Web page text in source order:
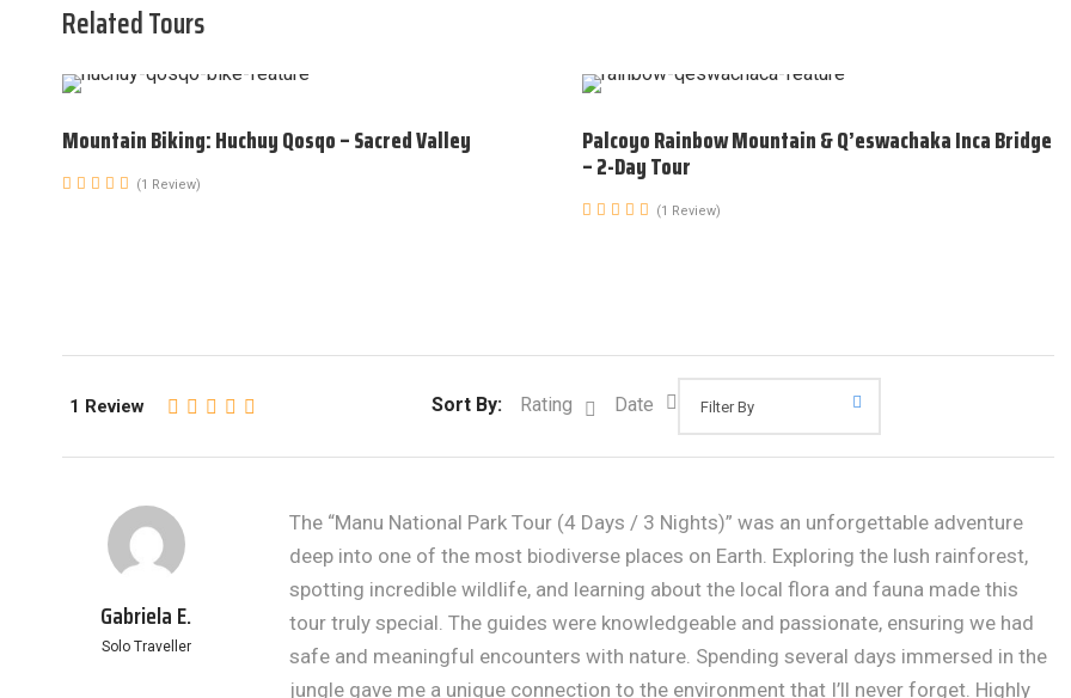
Related Tours
Mountain Biking: Huchuy Qosqo – Sacred Valley
(1 Review)
Palcoyo Rainbow Mountain & Q’eswachaka Inca Bridge
– 2-Day Tour
(1 Review)
1 Review Sort By: Rating Date
Gabriela E.
Solo Traveller
The “Manu National Park Tour (4 Days / 3 Nights)” was an unforgettable adventure
deep into one of the most biodiverse places on Earth. Exploring the lush rainforest,
spotting incredible wildlife, and learning about the local flora and fauna made this
tour truly special. The guides were knowledgeable and passionate, ensuring we had
safe and meaningful encounters with nature. Spending several days immersed in the
jungle gave me a unique connection to the environment that I’ll never forget. Highly